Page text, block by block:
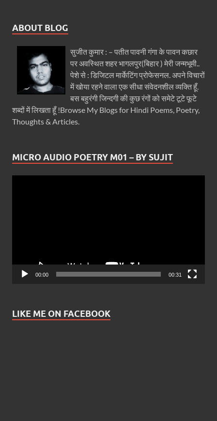
ABOUT BLOG
सुजीत कुमार : – पतीत पावनी गंगा के पावन कछार
पर अवस्थित शहर भागलपुर(बिहार ) मेरी जन्मभूमी..
पेशे से : डिजिटल मार्केटिंग प्रोफेसनल. अपने विचारों
में खोया रहने वाला एक सीधा संवेदनशील व्यक्ति हूँ.
बस बहुरंगी जिन्दगी की कुछ रंगों को समेटे टूटे फूटे
शब्दों में लिखता हूँ !Browse My Blogs for Hindi Poems, Poetry,
Thoughts & Articles.
MICRO AUDIO POETRY M01 – BY SUJIT
00:00 00:31
LIKE ME ON FACEBOOK